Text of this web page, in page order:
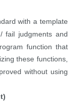
with a template
fail judgments and
function that
these functions,
without using